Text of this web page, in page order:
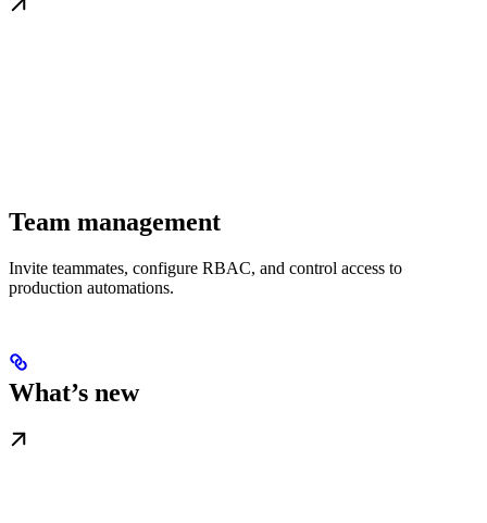
Team management
Invite teammates, configure RBAC, and control access to
production automations.
What’s new